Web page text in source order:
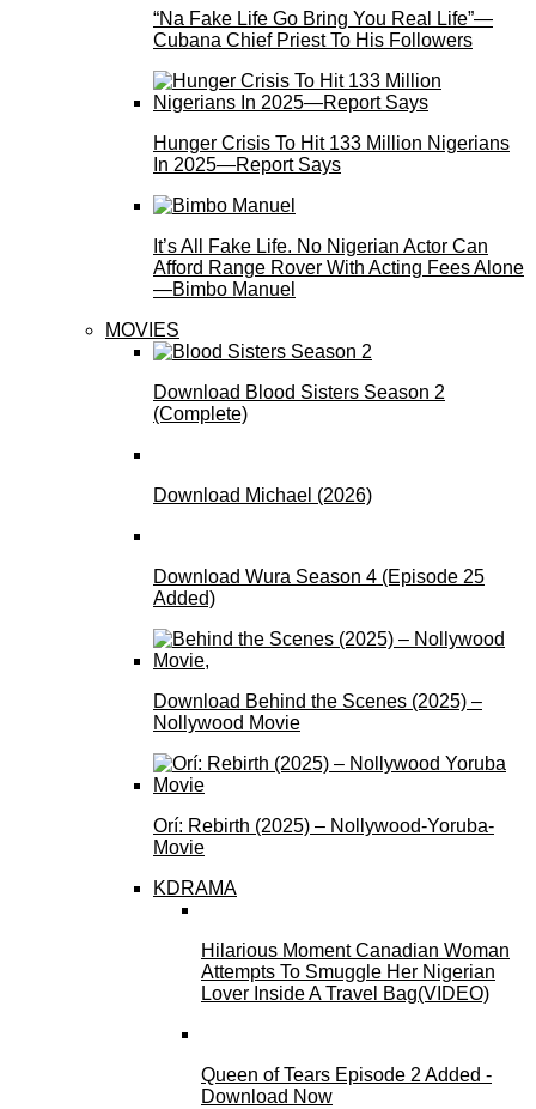
“Na Fake Life Go Bring You Real Life”—
Cubana Chief Priest To His Followers
Hunger Crisis To Hit 133 Million Nigerians
In 2025—Report Says
It’s All Fake Life. No Nigerian Actor Can
Afford Range Rover With Acting Fees Alone
—Bimbo Manuel
MOVIES
Download Blood Sisters Season 2
(Complete)
Download Michael (2026)
Download Wura Season 4 (Episode 25
Added)
Download Behind the Scenes (2025) –
Nollywood Movie
Orí: Rebirth (2025) – Nollywood-Yoruba-
Movie
KDRAMA
Hilarious Moment Canadian Woman
Attempts To Smuggle Her Nigerian
Lover Inside A Travel Bag(VIDEO)
Queen of Tears Episode 2 Added -
Download Now